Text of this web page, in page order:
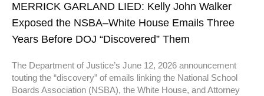
MERRICK GARLAND LIED: Kelly John Walker
Exposed the NSBA–White House Emails Three
Years Before DOJ “Discovered” Them
The Department of Justice’s June 12, 2026 announcement
touting the “discovery” of emails linking the National School
Boards Association (NSBA), the White House, and Attorney